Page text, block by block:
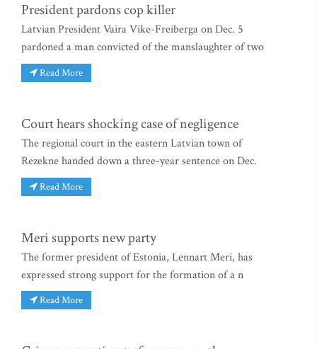
President pardons cop killer
Latvian President Vaira Vike-Freiberga on Dec. 5
pardoned a man convicted of the manslaughter of two
Read More
Court hears shocking case of negligence
The regional court in the eastern Latvian town of
Rezekne handed down a three-year sentence on Dec.
Read More
Meri supports new party
The former president of Estonia, Lennart Meri, has
expressed strong support for the formation of a n
Read More